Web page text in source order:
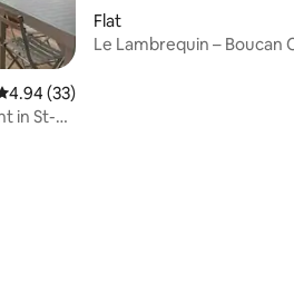
out of 5 average rating, 33 reviews
4.94 (33)
in St-
Flat
Le Lambrequin – Boucan